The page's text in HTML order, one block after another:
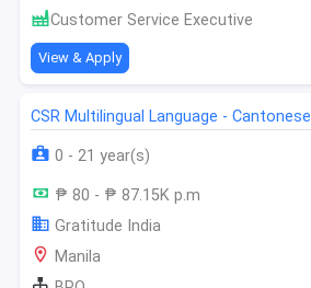
Customer Service Executive
View & Apply
CSR Multilingual Language - Cantonese
0 - 21 year(s)
₱ 80 - ₱ 87.15K p.m
Gratitude India
Manila